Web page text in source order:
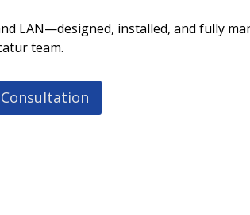
LAN—designed, installed, and fully
team.